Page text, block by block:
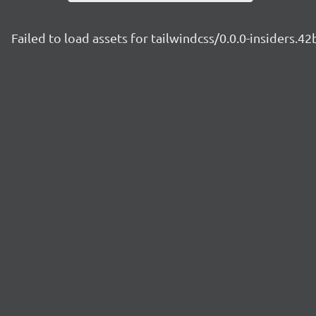
Failed to load assets for tailwindcss/0.0.0-